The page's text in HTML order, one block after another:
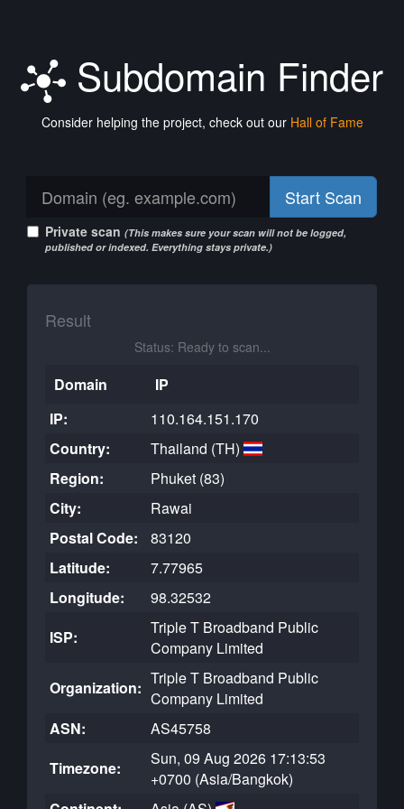
Subdomain Finder
Consider helping the project, check out our Hall of Fame
Start Scan
Private scan (This makes sure your scan will not be logged,
published or indexed. Everything stays private.)
Result
Status: Ready to scan...
Domain
IP
IP:
110.164.151.170
Country:
Thailand (TH)
Region:
Phuket (83)
City:
Rawai
Postal Code:
83120
Latitude:
7.77965
Longitude:
98.32532
ISP:
Triple T Broadband Public
Company Limited
Organization: Triple T Broadband Public
Company Limited
ASN:
AS45758
Timezone:
Sun, 09 Aug 2026 17:13:53
+0700 (Asia/Bangkok)